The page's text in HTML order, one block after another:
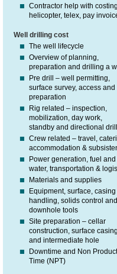
Contractor help with
helicopter, telex, pay
Well drilling cost
The well lifecycle
Overview of planning,
preparation and drilling a
Pre drill – well permitting,
surface survey, access and
preparation
Rig related – inspection,
mobilization, day work,
standby and directional
Crew related – travel,
accommodation &
Power generation, fuel and
water, transportation &
Materials and supplies
Equipment, surface, casing
handling, solids control
downhole tools
Site preparation – cellar
construction, surface
and intermediate hole
Downtime and Non
Time (NPT)